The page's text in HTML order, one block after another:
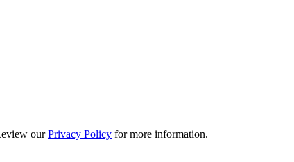
ourPrivacy Policy for more information.